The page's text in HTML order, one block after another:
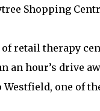
Shopping
of retail therapy
an hour’s drive
Westfield, one of